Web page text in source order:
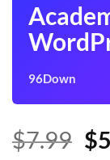
96Down
$7.99 $